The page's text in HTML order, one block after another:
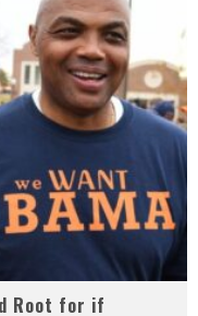
Root for if